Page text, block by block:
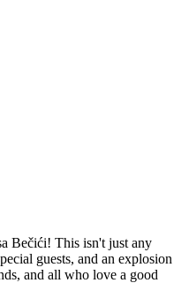
Bečići! This isn't just any
guests, and an explosion
and all who love a good